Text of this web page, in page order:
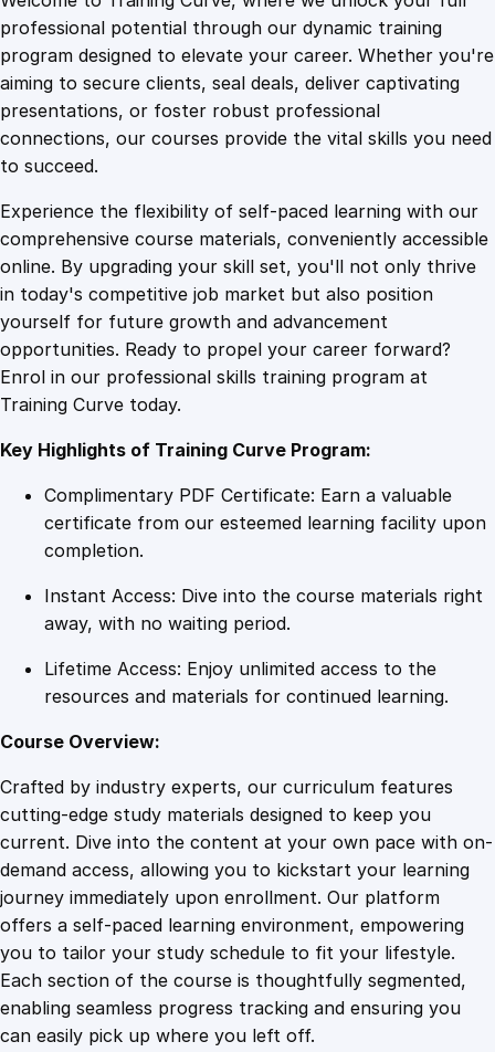
1
0
9
.
4
9
.
4
9
.
n
t
a
l
u
a
n
t
i
t
y
professional potential through our dynamic training
program designed to elevate your career. Whether you're
aiming to secure clients, seal deals, deliver captivating
presentations, or foster robust professional
connections, our courses provide the vital skills you need
to succeed.
Experience the flexibility of self-paced learning with our
comprehensive course materials, conveniently accessible
online. By upgrading your skill set, you'll not only thrive
in today's competitive job market but also position
yourself for future growth and advancement
opportunities. Ready to propel your career forward?
Enrol in our professional skills training program at
Training Curve today.
Key Highlights of Training Curve Program:
Complimentary PDF Certificate: Earn a valuable
certificate from our esteemed learning facility upon
completion.
Instant Access: Dive into the course materials right
away, with no waiting period.
Lifetime Access: Enjoy unlimited access to the
resources and materials for continued learning.
Course Overview:
Crafted by industry experts, our curriculum features
cutting-edge study materials designed to keep you
current. Dive into the content at your own pace with on-
demand access, allowing you to kickstart your learning
journey immediately upon enrollment. Our platform
offers a self-paced learning environment, empowering
you to tailor your study schedule to fit your lifestyle.
Each section of the course is thoughtfully segmented,
enabling seamless progress tracking and ensuring you
can easily pick up where you left off.